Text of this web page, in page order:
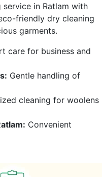
service in Ratlam with
friendly dry cleaning
garments.
care for business and
Gentle handling of
cleaning for woolens
: Convenient